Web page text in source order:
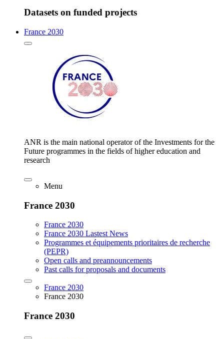
Datasets on funded projects
France 2030
ANR is the main national operator of the Investments for the
Future programmes in the fields of higher education and
research
Menu
France 2030
France 2030
France 2030 Lastest News
Programmes et équipements prioritaires de recherche
(PEPR)
Open calls and preannouncements
Past calls for proposals and documents
France 2030
France 2030
France 2030